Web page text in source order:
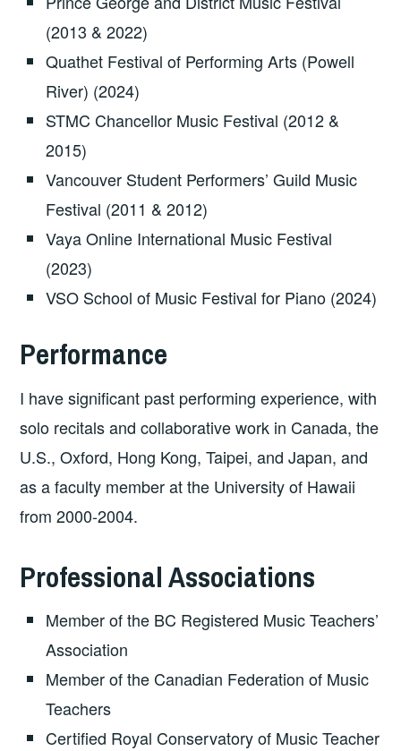
(2013 & 2022)
Quathet Festival of Performing Arts (Powell
River) (2024)
STMC Chancellor Music Festival (2012 &
2015)
Vancouver Student Performers’ Guild Music
Festival (2011 & 2012)
Vaya Online International Music Festival
(2023)
VSO School of Music Festival for Piano (2024)
Performance
I have significant past performing experience, with
solo recitals and collaborative work in Canada, the
U.S., Oxford, Hong Kong, Taipei, and Japan, and
as a faculty member at the University of Hawaii
from 2000-2004.
Professional Associations
Member of the BC Registered Music Teachers’
Association
Member of the Canadian Federation of Music
Teachers
Certified Royal Conservatory of Music Teacher